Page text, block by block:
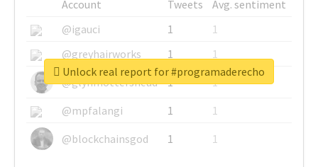
Account Tweets
Avg. sentiment
@igauci
1
1
@greyhairworks
1
1
@glynmottershead
1
1
@mpfalangi
1
1
@blockchainsgod
1 1
Unlock real report for #programaderecho